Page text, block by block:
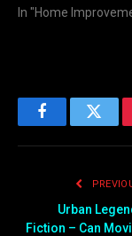
In "Home
Facebook
Urban
Fiction – Can